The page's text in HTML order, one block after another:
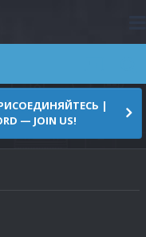
|
— JOIN US!